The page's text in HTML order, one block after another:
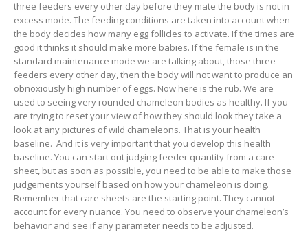
three feeders every other day before they mate the body is not in
excess mode. The feeding conditions are taken into account when
the body decides how many egg follicles to activate. If the times are
good it thinks it should make more babies. If the female is in the
standard maintenance mode we are talking about, those three
feeders every other day, then the body will not want to produce an
obnoxiously high number of eggs. Now here is the rub. We are
used to seeing very rounded chameleon bodies as healthy. If you
are trying to reset your view of how they should look they take a
look at any pictures of wild chameleons. That is your health
baseline. And it is very important that you develop this health
baseline. You can start out judging feeder quantity from a care
sheet, but as soon as possible, you need to be able to make those
judgements yourself based on how your chameleon is doing.
Remember that care sheets are the starting point. They cannot
account for every nuance. You need to observe your chameleon’s
behavior and see if any parameter needs to be adjusted.